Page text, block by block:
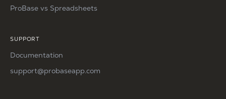
ProBase vs Spreadsheets
SUPPORT
Documentation
support@probaseapp.com